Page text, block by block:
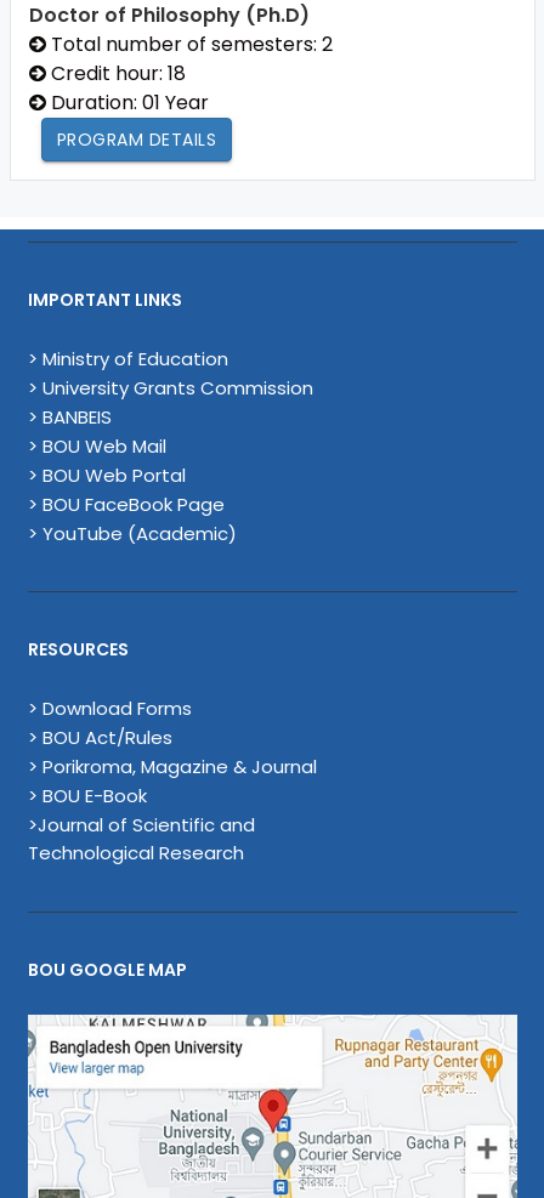
Doctor of Philosophy (Ph.D)
Total number of semesters: 2
Credit hour: 18
Duration: 01 Year
PROGRAM DETAILS
IMPORTANT LINKS
> Ministry of Education
> University Grants Commission
> BANBEIS
> BOU Web Mail
> BOU Web Portal
> BOU FaceBook Page
> YouTube (Academic)
RESOURCES
> Download Forms
> BOU Act/Rules
> Porikroma, Magazine & Journal
> BOU E-Book
>Journal of Scientific and
Technological Research
BOU GOOGLE MAP